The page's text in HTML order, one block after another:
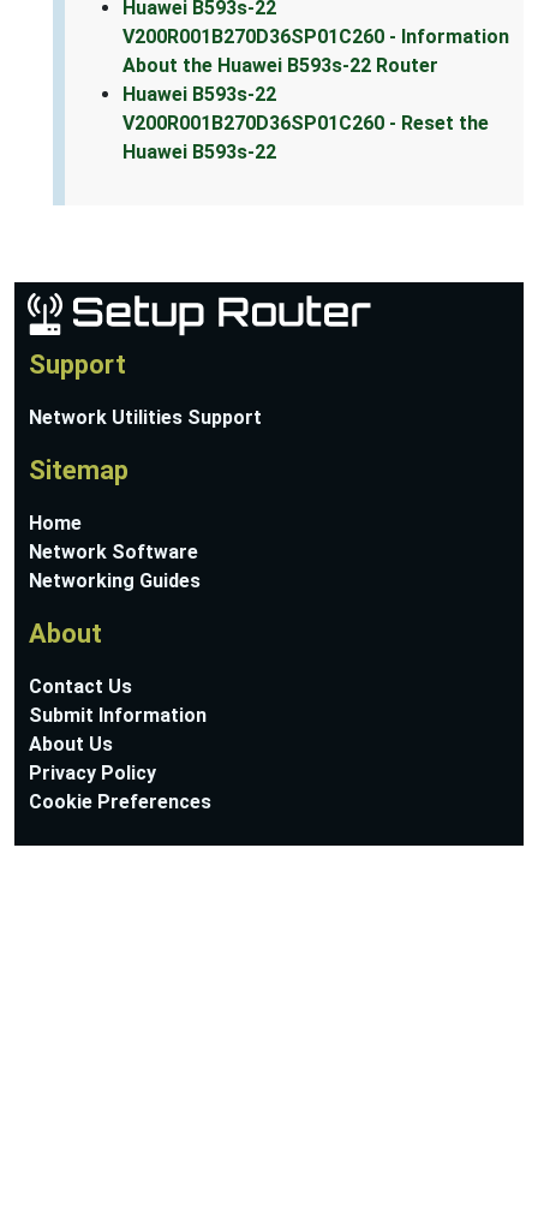
Huawei B593s-22
V200R001B270D36SP01C260 - Information
About the Huawei B593s-22 Router
Huawei B593s-22
V200R001B270D36SP01C260 - Reset the
Huawei B593s-22
Support
Network Utilities Support
Sitemap
Home
Network Software
Networking Guides
About
Contact Us
Submit Information
About Us
Privacy Policy
Cookie Preferences